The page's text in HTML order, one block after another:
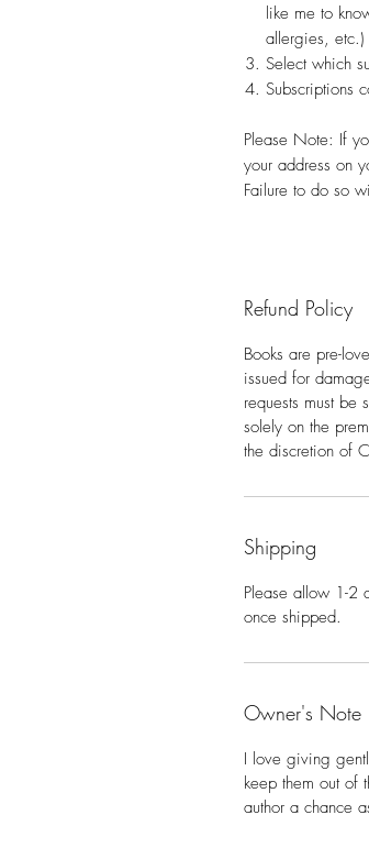
like me to
allergies, etc.)
Select which
Subscriptions
Please Note: If
your address on
Failure to do so
Refund Policy
Books are pre-
issued for
requests must be
solely on the
the discretion of
Shipping
Please allow 1-2
once shipped.
Owner's Note
I love giving
keep them out
author a chance